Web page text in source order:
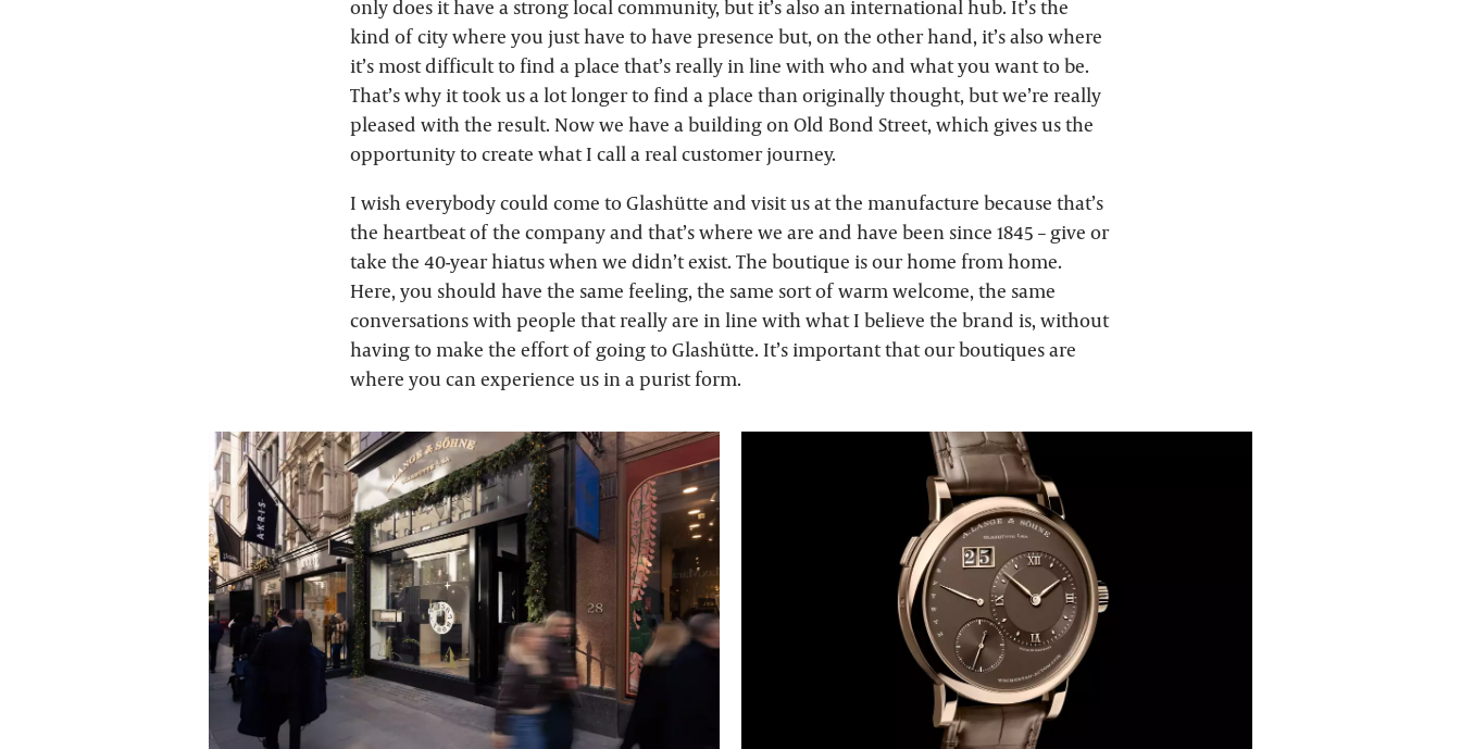
only does it have a strong local community, but it’s also an international hub. It’s the
kind of city where you just have to have presence but, on the other hand, it’s also where
it’s most difficult to find a place that’s really in line with who and what you want to be.
That’s why it took us a lot longer to find a place than originally thought, but we’re really
pleased with the result. Now we have a building on Old Bond Street, which gives us the
opportunity to create what I call a real customer journey.
I wish everybody could come to Glashütte and visit us at the manufacture because that’s
the heartbeat of the company and that’s where we are and have been since 1845 – give or
take the 40-year hiatus when we didn’t exist. The boutique is our home from home.
Here, you should have the same feeling, the same sort of warm welcome, the same
conversations with people that really are in line with what I believe the brand is, without
having to make the effort of going to Glashütte. It’s important that our boutiques are
where you can experience us in a purist form.